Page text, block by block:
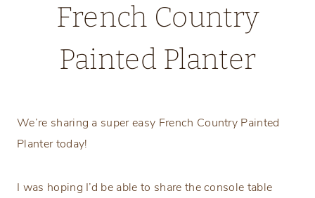
French Country
Painted Planter
We’re sharing a super easy French Country Painted
Planter today!
I was hoping I’d be able to share the console table